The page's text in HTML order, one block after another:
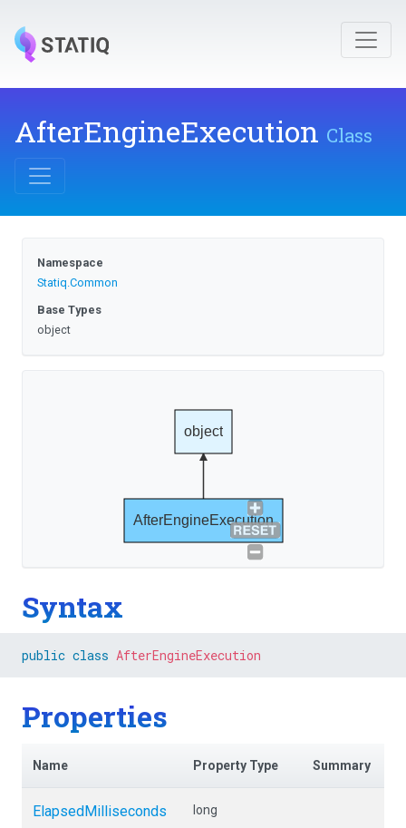
AfterEngineExecution Class
Namespace
Statiq.Common
Base Types
object
AfterEngineExecution
object
Syntax
public class AfterEngineExecution
Properties
Name Property Type Summary
ElapsedMilliseconds long